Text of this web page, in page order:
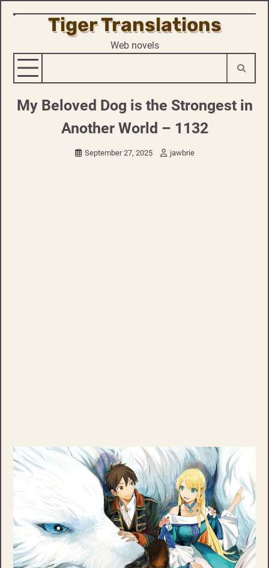
Skip
Tiger Translations
Web novels
My Beloved Dog is the Strongest in
Another World – 1132
September 27, 2025 jawbrie